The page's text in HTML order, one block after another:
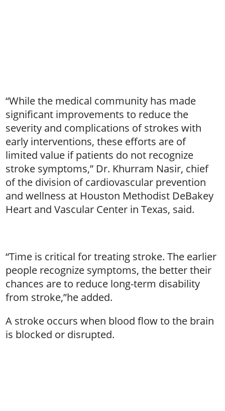
“While the medical community has made
significant improvements to reduce the
severity and complications of strokes with
early interventions, these efforts are of
limited value if patients do not recognize
stroke symptoms,” Dr. Khurram Nasir, chief
of the division of cardiovascular prevention
and wellness at Houston Methodist DeBakey
Heart and Vascular Center in Texas, said.
“Time is critical for treating stroke. The earlier
people recognize symptoms, the better their
chances are to reduce long-term disability
from stroke,”he added.
A stroke occurs when blood flow to the brain
is blocked or disrupted.